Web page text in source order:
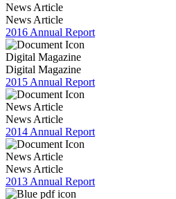
News Article
News Article
2016 Annual Report
Digital Magazine
Digital Magazine
2015 Annual Report
News Article
News Article
2014 Annual Report
News Article
News Article
2013 Annual Report